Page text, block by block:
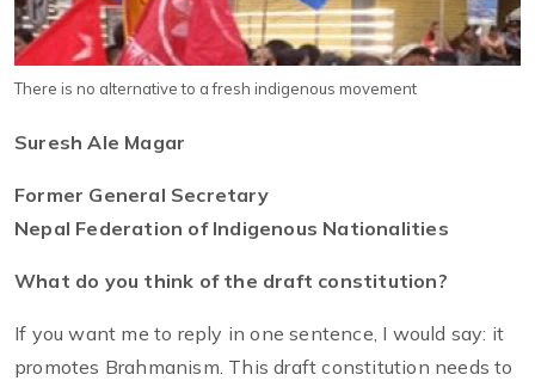
There is no alternative to a fresh indigenous movement
Suresh Ale Magar
Former General Secretary
Nepal Federation of Indigenous Nationalities
What do you think of the draft constitution?
If you want me to reply in one sentence, I would say: it
promotes Brahmanism. This draft constitution needs to